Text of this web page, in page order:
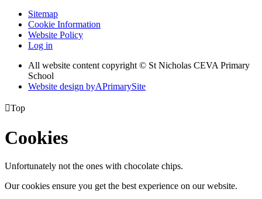
Sitemap
Cookie Information
Website Policy
Log in
All website content copyright © St Nicholas CEVA Primary
School
Website design byAPrimarySite
Top
Cookies
Unfortunately not the ones with chocolate chips.
Our cookies ensure you get the best experience on our website.